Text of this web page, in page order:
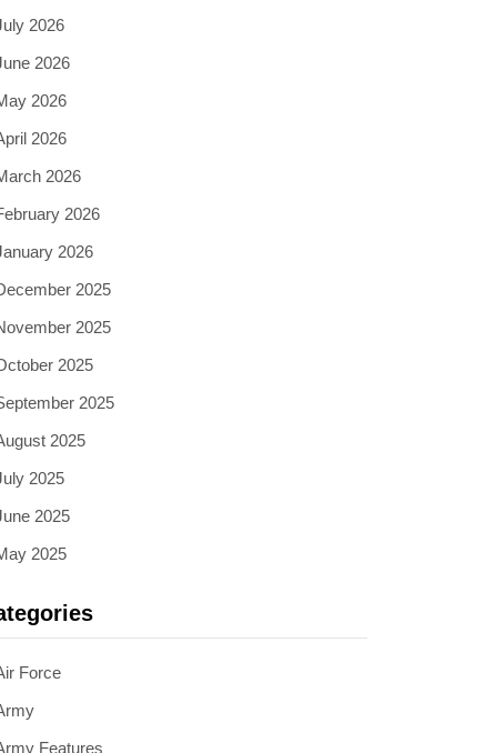
2026
2026
2026
2026
2026
2026
2026
2025
2025
2025
2025
2025
2025
2025
2025
Force
Features